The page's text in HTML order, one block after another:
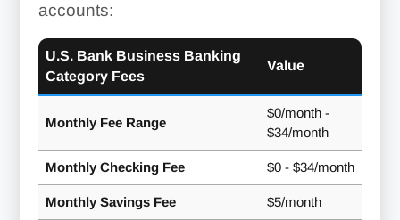
accounts:
U.S. Bank Business Banking
Category Fees
Value
Monthly Fee Range
$0/month -
$34/month
Monthly Checking Fee $0 - $34/month
Monthly Savings Fee $5/month